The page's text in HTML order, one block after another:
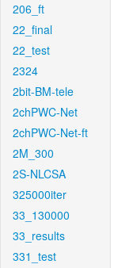
206_ft
22_final
22_test
2324
2bit-BM-tele
2chPWC-Net
2chPWC-Net-ft
2M_300
2S-NLCSA
325000iter
33_130000
33_results
331_test